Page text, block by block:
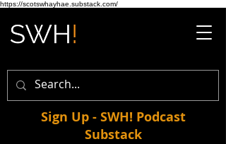
https://scotswhayhae.substack.com/
Sign Up - SWH! Podcast
Substack